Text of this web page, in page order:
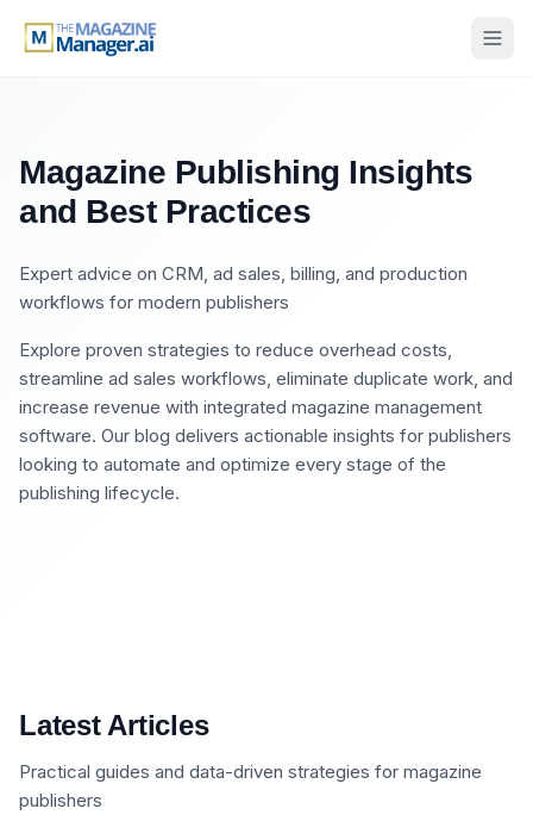
Magazine Publishing Insights
and Best Practices
Expert advice on CRM, ad sales, billing, and production
workflows for modern publishers
Explore proven strategies to reduce overhead costs,
streamline ad sales workflows, eliminate duplicate work, and
increase revenue with integrated magazine management
software. Our blog delivers actionable insights for publishers
looking to automate and optimize every stage of the
publishing lifecycle.
Latest Articles
Practical guides and data-driven strategies for magazine
publishers